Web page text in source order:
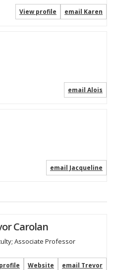
email Karen
View profile
email Alois
email Jacqueline
Carolan
Associate Professor
email Trevor
Website